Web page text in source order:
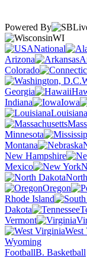
Powered By
WI
National
Arizona
Colorado
Georgia
Indiana
Iowa
Louisiana
Minnesota
Montana
New Hampshire
Mexico
Oregon
Rhode Island
Dakota
Vermont
West
Wyoming
FootballB. Basketball